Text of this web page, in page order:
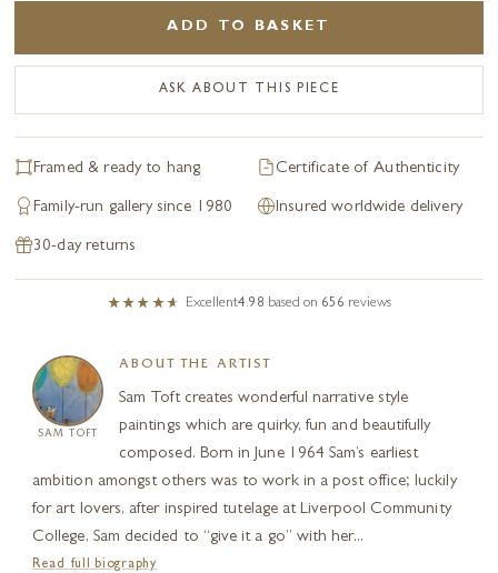
ADD TO BASKET
ASK ABOUT THIS PIECE
Framed & ready to hang Certificate of Authenticity
Family-run gallery since 1980 Insured worldwide delivery
30-day returns
Excellent4.98 based on 656 reviews
SAM TOFT
ABOUT THE ARTIST
Sam Toft creates wonderful narrative style
paintings which are quirky, fun and beautifully
composed. Born in June 1964 Sam’s earliest
ambition amongst others was to work in a post office; luckily
for art lovers, after inspired tutelage at Liverpool Community
College, Sam decided to “give it a go” with her...
Read full biography